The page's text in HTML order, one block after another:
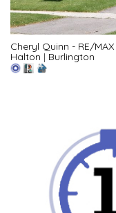
Cheryl Quinn - RE/
Halton | Burlington